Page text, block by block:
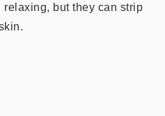
relaxing, but they can strip